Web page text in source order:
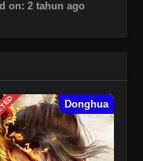
on: 2 tahun ago
Donghua